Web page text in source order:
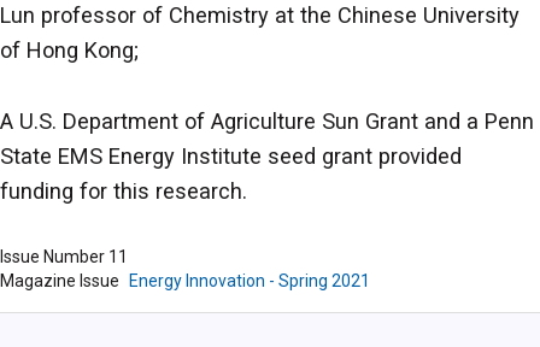
Lun professor of Chemistry at the Chinese University
of Hong Kong;
A U.S. Department of Agriculture Sun Grant and a Penn
State EMS Energy Institute seed grant provided
funding for this research.
Issue Number 11
Magazine Issue Energy Innovation - Spring 2021